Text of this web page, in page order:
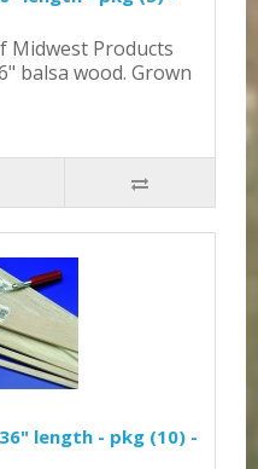
Midwest Products
balsa wood. Grown
length - pkg (10) -